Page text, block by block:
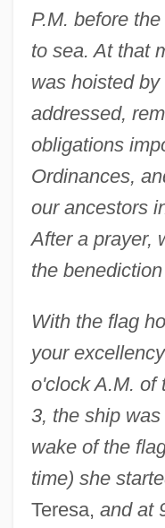
P.M. before
to sea. At that
was hoisted
addressed,
obligations
Ordinances,
our ancestors
After a prayer,
the
With the flag
your
o'clock A.M. of
3, the ship
wake of the
time) she
Teresa, and at